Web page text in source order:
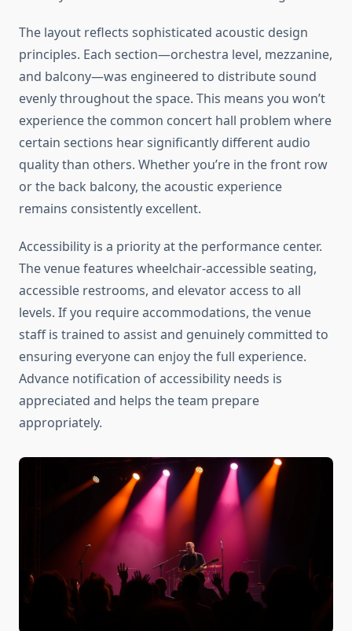
The layout reflects sophisticated acoustic design
principles. Each section—orchestra level, mezzanine,
and balcony—was engineered to distribute sound
evenly throughout the space. This means you won’t
experience the common concert hall problem where
certain sections hear significantly different audio
quality than others. Whether you’re in the front row
or the back balcony, the acoustic experience
remains consistently excellent.
Accessibility is a priority at the performance center.
The venue features wheelchair-accessible seating,
accessible restrooms, and elevator access to all
levels. If you require accommodations, the venue
staff is trained to assist and genuinely committed to
ensuring everyone can enjoy the full experience.
Advance notification of accessibility needs is
appreciated and helps the team prepare
appropriately.